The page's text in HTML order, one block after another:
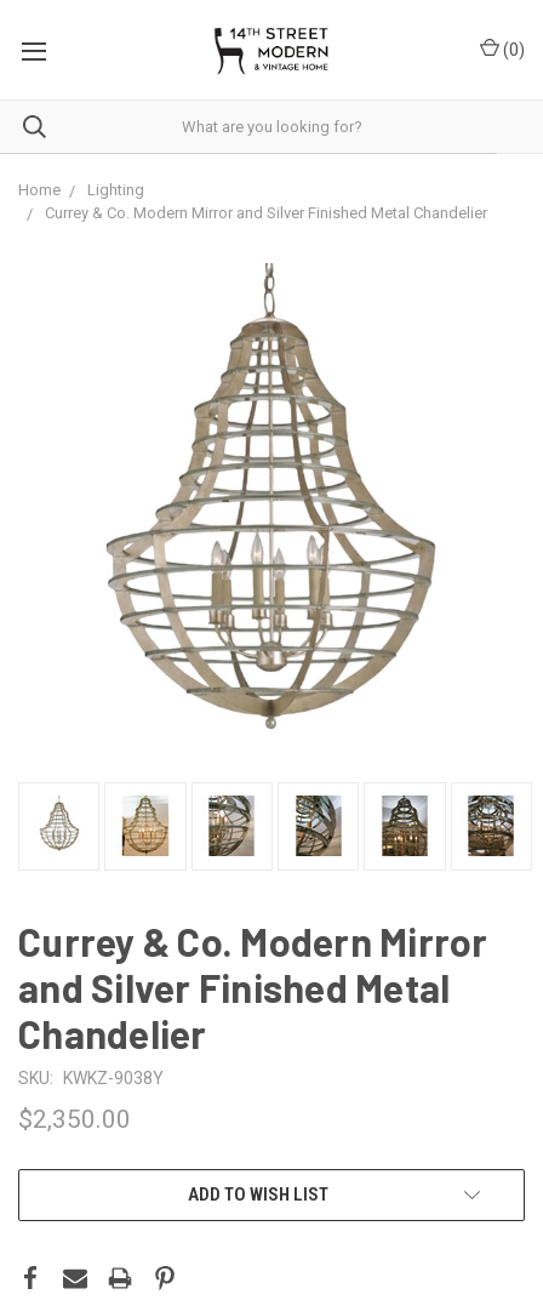
This
accessibility
(0)
Home
Lighting
Currey & Co. Modern Mirror and Silver Finished Metal Chandelier
Currey & Co. Modern Mirror
and Silver Finished Metal
Chandelier
SKU: KWKZ-9038Y
$2,350.00
ADD TO WISH LIST